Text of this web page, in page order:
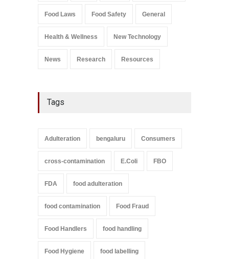
Salmonella In Baby Food
Food Laws Food Safety General
Health & Wellness New Technology
News Research Resources
Tags
Adulteration bengaluru Consumers
cross-contamination E.Coli FBO
FDA food adulteration
food contamination Food Fraud
Food Handlers food handling
Food Hygiene food labelling